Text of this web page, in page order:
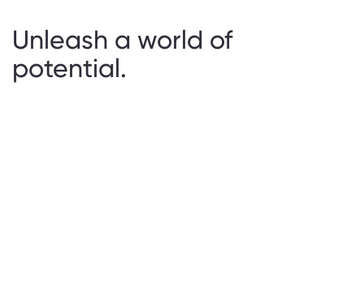
Unleash a world of
potential.